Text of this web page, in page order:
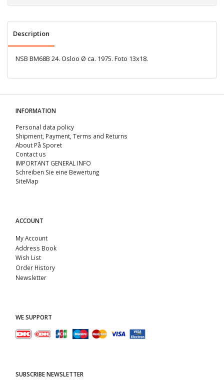
Description
NSB BM68B 24. Osloo Ø ca. 1975. Foto 13x18.
INFORMATION
Personal data policy
Shipment, Payment, Terms and Returns
About På Sporet
Contact us
IMPORTANT GENERAL INFO
Schreiben Sie eine Bewertung
SiteMap
ACCOUNT
My Account
Address Book
Wish List
Order History
Newsletter
WE SUPPORT
SUBSCRIBE NEWSLETTER